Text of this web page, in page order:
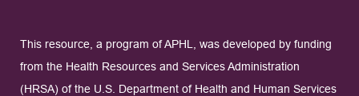
This resource, a program of APHL, was developed by funding
from the Health Resources and Services Administration
(HRSA) of the U.S. Department of Health and Human Services